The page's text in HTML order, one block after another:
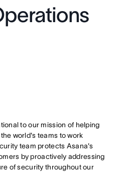
to our mission of helping
world's teams to work
team protects Asana's
by proactively addressing
of security throughout our